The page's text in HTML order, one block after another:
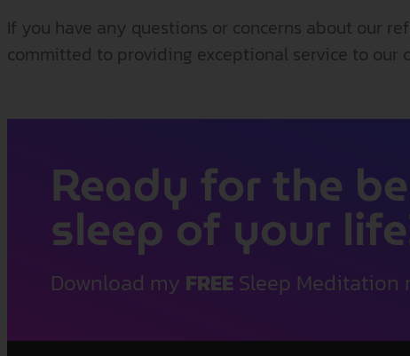
If you have any questions or concerns about our
committed to providing exceptional service to our
Ready for the
sleep of your
Download my FREE Sleep Meditation